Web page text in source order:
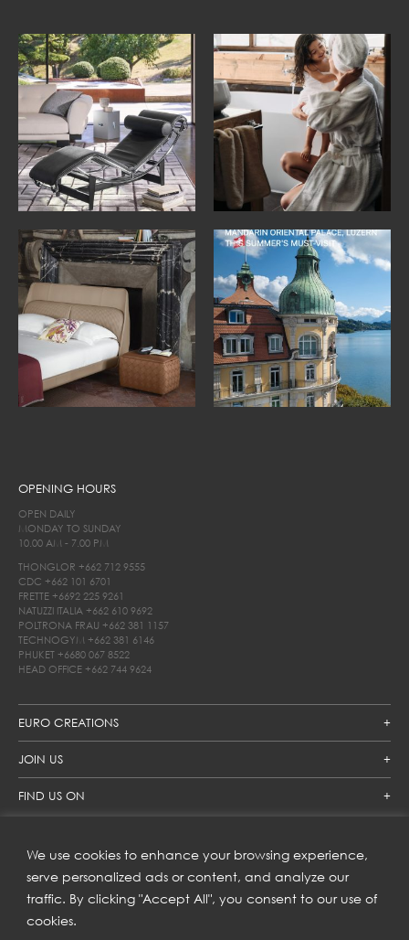
We use cookies to enhance your browsing experience,
serve personalized ads or content, and analyze our
traffic. By clicking "Accept All", you consent to our use of
cookies.
EURO CREATIONS
JOIN US
FIND US ON
OPENING HOURS
OPEN DAILY
MONDAY TO SUNDAY
10.00 AM - 7.00 PM
THONGLOR +662 712 9555
CDC +662 101 6701
FRETTE +6692 225 9261
NATUZZI ITALIA +662 610 9692
POLTRONA FRAU +662 381 1157
TECHNOGYM +662 381 6146
PHUKET +6680 067 8522
HEAD OFFICE +662 744 9624
SUBSCRIBE TO OUR NEWSLETTER
Get inspiration delivered directly to your inbox and enjoy our
new collections and exclusive offers.